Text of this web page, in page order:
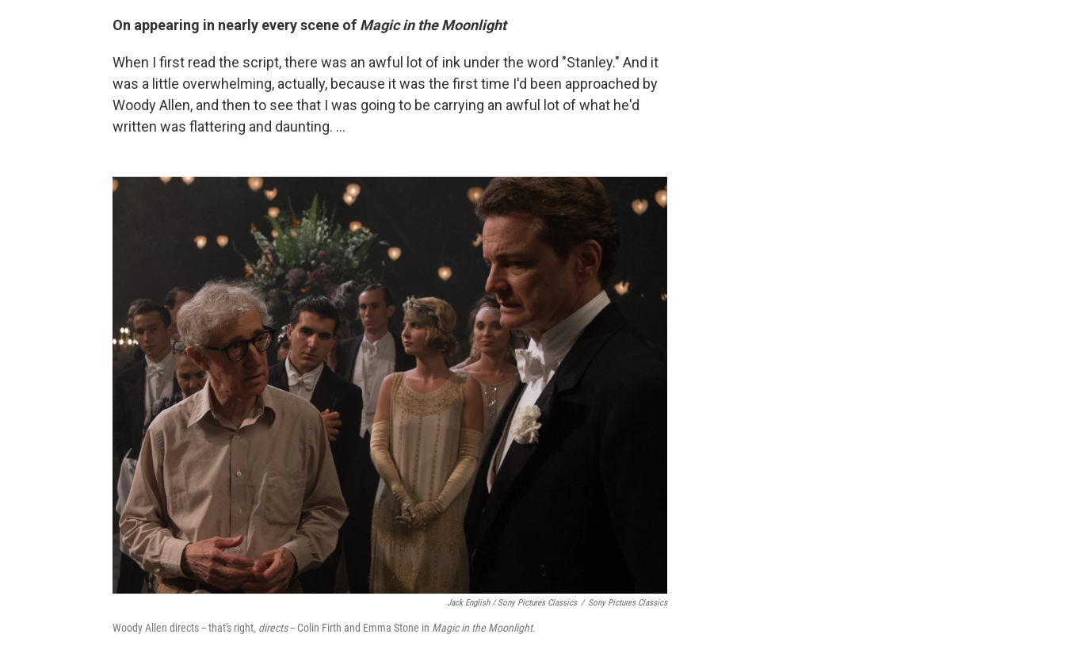
On appearing in nearly every scene of Magic in the Moonlight
When I first read the script, there was an awful lot of ink under the word "Stanley." And it
was a little overwhelming, actually, because it was the first time I'd been approached by
Woody Allen, and then to see that I was going to be carrying an awful lot of what he'd
written was flattering and daunting. ...
Jack English / Sony Pictures Classics / Sony Pictures Classics
Woody Allen directs -- that's right, directs-- Colin Firth and Emma Stone in Magic in the Moonlight.